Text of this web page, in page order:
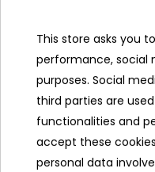
Ramiz
Useful links
This store asks you
performance, social
purposes. Social
third parties are
functionalities and
accept these
personal data